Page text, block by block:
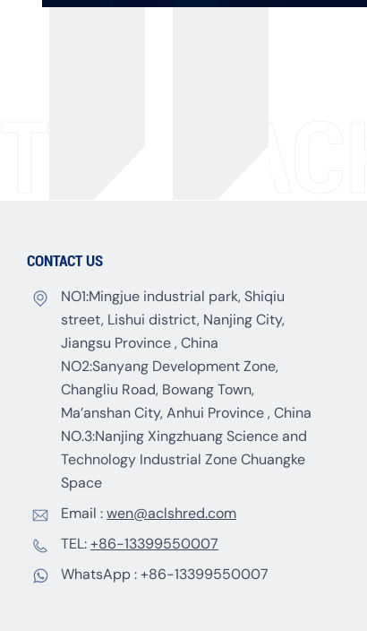
THE
CONTACT US
NO1:Mingjue industrial park, Shiqiu
street, Lishui district, Nanjing City,
Jiangsu Province , China
NO2:Sanyang Development Zone,
Changliu Road, Bowang Town,
Ma’anshan City, Anhui Province , China
NO.3:Nanjing Xingzhuang Science and
Technology Industrial Zone Chuangke
Space
Email :wen@aclshred.com
TEL:+86-13399550007
WhatsApp :+86-13399550007